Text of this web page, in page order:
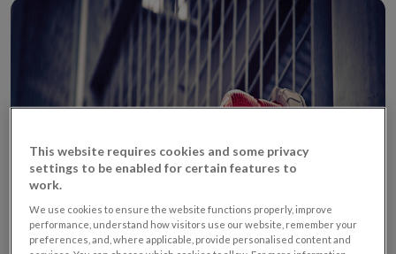
This website requires cookies and some privacy
settings to be enabled for certain features to
work.
We use cookies to ensure the website functions properly, improve
performance, understand how visitors use our website, remember your
preferences, and, where applicable, provide personalised content and